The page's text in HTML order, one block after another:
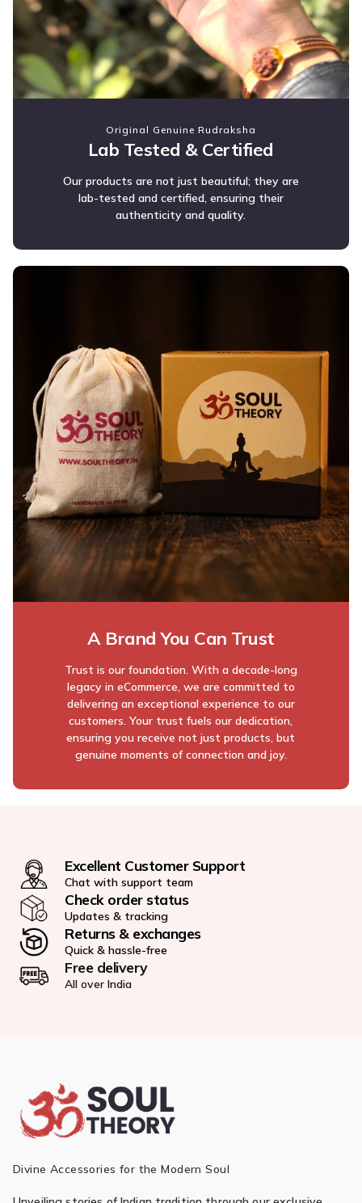
Original Genuine Rudraksha
Lab Tested & Certified
Our products are not just beautiful; they are
lab-tested and certified, ensuring their
authenticity and quality.
A Brand You Can Trust
Trust is our foundation. With a decade-long
legacy in eCommerce, we are committed to
delivering an exceptional experience to our
customers. Your trust fuels our dedication,
ensuring you receive not just products, but
genuine moments of connection and joy.
Excellent Customer Support
Chat with support team
Check order status
Updates & tracking
Returns & exchanges
Quick & hassle-free
Free delivery
All over India
Divine Accessories for the Modern Soul